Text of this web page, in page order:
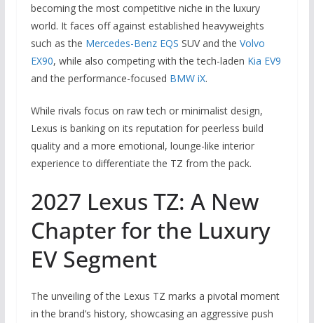
becoming the most competitive niche in the luxury
world. It faces off against established heavyweights
such as the Mercedes-Benz EQS SUV and the Volvo
EX90, while also competing with the tech-laden Kia EV9
and the performance-focused BMW iX.
While rivals focus on raw tech or minimalist design,
Lexus is banking on its reputation for peerless build
quality and a more emotional, lounge-like interior
experience to differentiate the TZ from the pack.
2027 Lexus TZ: A New
Chapter for the Luxury
EV Segment
The unveiling of the Lexus TZ marks a pivotal moment
in the brand’s history, showcasing an aggressive push